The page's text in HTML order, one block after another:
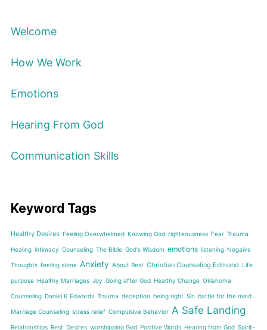
Welcome
How We Work
Emotions
Hearing From God
Communication Skills
Keyword Tags
Healthy Desires Feeling Overwhelmed Knowing God righteousness Fear Trauma
Healing intimacy Counseling The Bible God's Wisdom emotions listening Negaive
Thoughts feeling alone Anxiety About Rest Christian Counseling Edmond Life
purpose Healthy Marriages Joy Going after God Healthy Change Oklahoma
Counseling Daniel K Edwards Trauma deception being right Sin battle for the mind
Marriage Counseling stress relief Compulsive Behavior A Safe Landing
Relationships Rest Desires worshipping God Positive Words Hearing from God Spirit-